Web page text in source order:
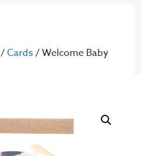
/Cards/ Welcome Baby